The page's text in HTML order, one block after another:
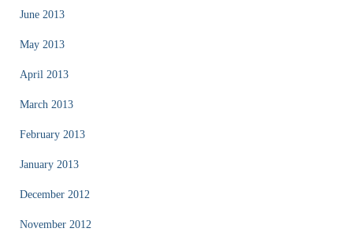
June 2013
May 2013
April 2013
March 2013
February 2013
January 2013
December 2012
November 2012